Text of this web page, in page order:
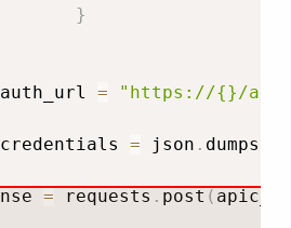
}
= "https://{}/api/
= json . dumps
= requests . post (